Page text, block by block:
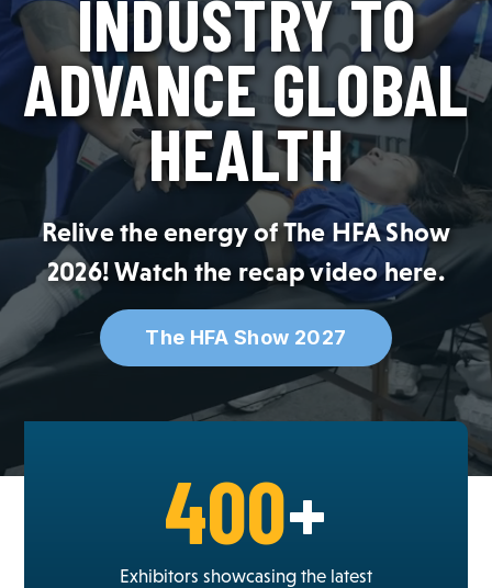
SPONSOR
MEMBERSHIP
INDUSTRY TO
ADVANCE GLOBAL
HEALTH
Relive the energy of The HFA Show
2026! Watch the recap videohere.
The HFA Show 2027
400+
Exhibitors showcasing the latest